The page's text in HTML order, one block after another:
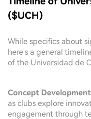
($UCH)
While specifics about
here's a general
of the Universidad de
Concept Development
as clubs explore
engagement through